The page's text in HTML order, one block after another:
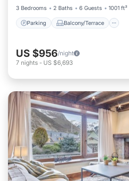
3 Bedrooms
2 Baths 6 Guests 1001 ft²
Parking Balcony/Terrace
US $956/night
7 nights - US $6,693